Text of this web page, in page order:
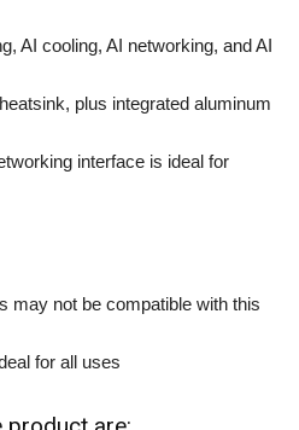
AI cooling, AI networking, and AI
plus integrated aluminum
interface is ideal for
may not be compatible with this
for all uses